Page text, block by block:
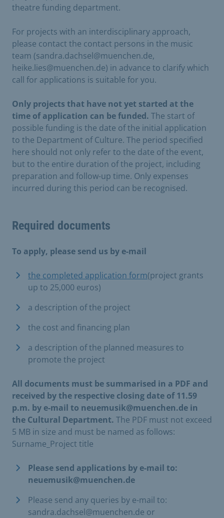
theatre funding department.
For projects with an interdisciplinary approach,
please contact the contact persons in the music
team (sandra.dachsel@muenchen.de,
heike.lies@muenchen.de) in advance to clarify which
call for applications is suitable for you.
Only projects that have not yet started at the
time of application can be funded. The start of
possible funding is the date of the initial application
to the Department of Culture. The period specified
here should not only refer to the date of the event,
but to the entire duration of the project, including
preparation and follow-up time. Only expenses
incurred during this period can be recognised.
Required documents
To apply, please send us by e-mail
the completed application form(project grants
up to 25,000 euros)
a description of the project
the cost and financing plan
a description of the planned measures to
promote the project
All documents must be summarised in a PDF and
received by the respective closing date of 11.59
p.m. by e-mail to neuemusik@muenchen.de in
the Cultural Department. The PDF must not exceed
5 MB in size and must be named as follows:
Surname_Project title
Please send applications by e-mail to:
neuemusik@muenchen.de
Please send any queries by e-mail to:
sandra.dachsel@muenchen.de or